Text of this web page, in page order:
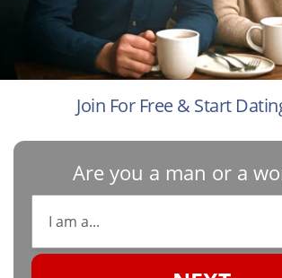
Join For Free & Start
Are you a man or a